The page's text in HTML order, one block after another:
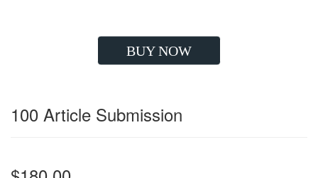
BUY NOW
100 Article Submission